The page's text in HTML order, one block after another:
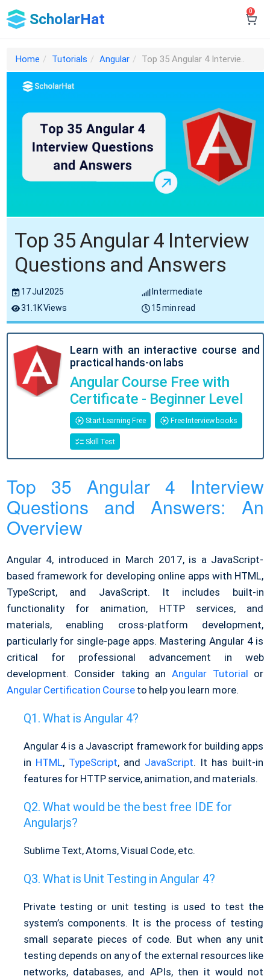
ScholarHat 0
Home Tutorials Angular Top 35 Angular 4 Intervie..
Top 35 Angular 4 Interview
Questions and Answers
17 Jul 2025
Intermediate
31.1K Views
15 min read
Learn with an interactive course and
practical hands-on labs
Angular Course Free with
Certificate - Beginner Level
Start Learning Free Free Interview books
Skill Test
Top 35 Angular 4 Interview
Questions and Answers: An
Overview
Angular 4, introduced in March 2017, is a JavaScript-
based framework for developing online apps with HTML,
TypeScript, and JavaScript. It includes built-in
functionality for animation, HTTP services, and
materials, enabling cross-platform development,
particularly for single-page apps. Mastering Angular 4 is
critical for professional advancement in web
development. Consider taking anAngular Tutorial or
Angular Certification Courseto help you learn more.
What is Angular 4?
Angular 4 is a Javascript framework for building apps
in HTML, TypeScript, and JavaScript. It has built-in
features for HTTP service, animation, and materials.
What would be the best free IDE for
Angularjs?
Sublime Text, Atoms, Visual Code, etc.
What is Unit Testing in Angular 4?
Private testing or unit testing is used to test the
system’s components. It is the process of testing
small separate pieces of code. But when any unit
testing depends on any of the external resources like
networks, databases, and APIs, then it would not